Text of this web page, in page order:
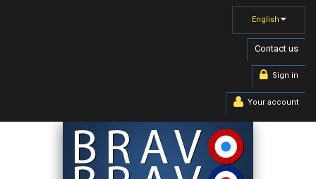
English
Contact us
Sign in
Your account